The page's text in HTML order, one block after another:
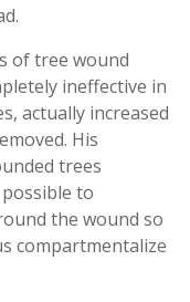
of tree wound
ineffective in
actually increased
His
trees
to
the wound so
compartmentalize